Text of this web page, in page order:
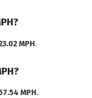
MPH.
MPH.